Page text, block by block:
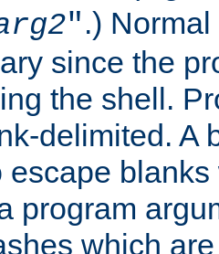
".)
since the
the shell.
delimited. A
escape
program
which